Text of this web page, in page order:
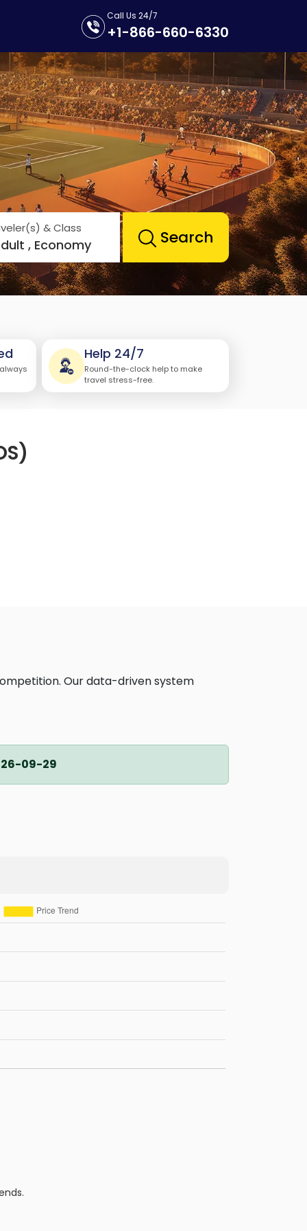
Call Us 24/7
+1-866-660-6330
& Class
, Economy Search
Help 24/7
Round-the-clock help to make
travel stress-free.
Our data-driven system
09-29